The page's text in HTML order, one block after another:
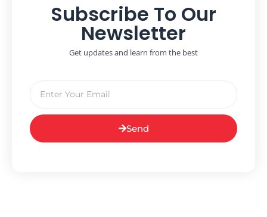
Subscribe To Our
Newsletter
Get updates and learn from the best
Send